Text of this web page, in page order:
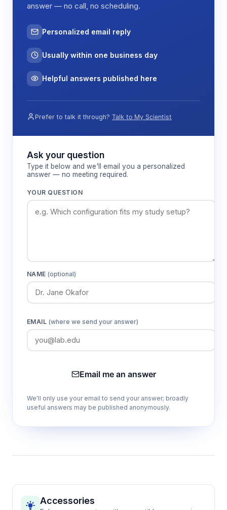
answer — no call, no scheduling.
Personalized email reply
Usually within one business day
Helpful answers published here
Prefer to talk it through? Talk to My Scientist
Ask your question
Type it below and we'll email you a personalized
answer — no meeting required.
YOUR QUESTION
NAME(optional)
EMAIL (where we send your answer)
Email me an answer
We'll only use your email to send your answer; broadly
useful answers may be published anonymously.
Accessories